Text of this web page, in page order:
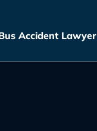
Accident Lawyer